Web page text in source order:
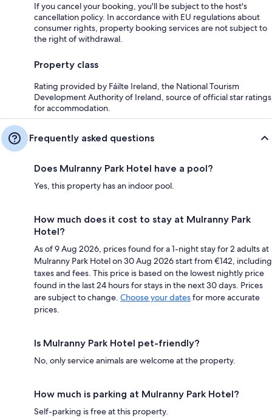
If you cancel your booking, you'll be subject to the host's
cancellation policy. In accordance with EU regulations about
consumer rights, property booking services are not subject to
the right of withdrawal.
Property class
Rating provided by Fáilte Ireland, the National Tourism
Development Authority of Ireland, source of official star ratings
for accommodation.
Frequently asked questions
Does Mulranny Park Hotel have a pool?
Yes, this property has an indoor pool.
How much does it cost to stay at Mulranny Park
Hotel?
As of 9 Aug 2026, prices found for a 1-night stay for 2 adults at
Mulranny Park Hotel on 30 Aug 2026 start from €142, including
taxes and fees. This price is based on the lowest nightly price
found in the last 24 hours for stays in the next 30 days. Prices
are subject to change. Choose your datesfor more accurate
prices.
Is Mulranny Park Hotel pet-friendly?
No, only service animals are welcome at the property.
How much is parking at Mulranny Park Hotel?
Self-parking is free at this property.